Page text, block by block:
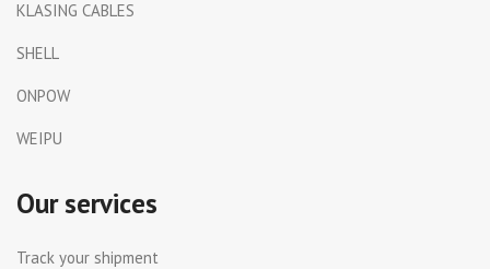
KLASING CABLES
SHELL
ONPOW
WEIPU
Our services
Track your shipment